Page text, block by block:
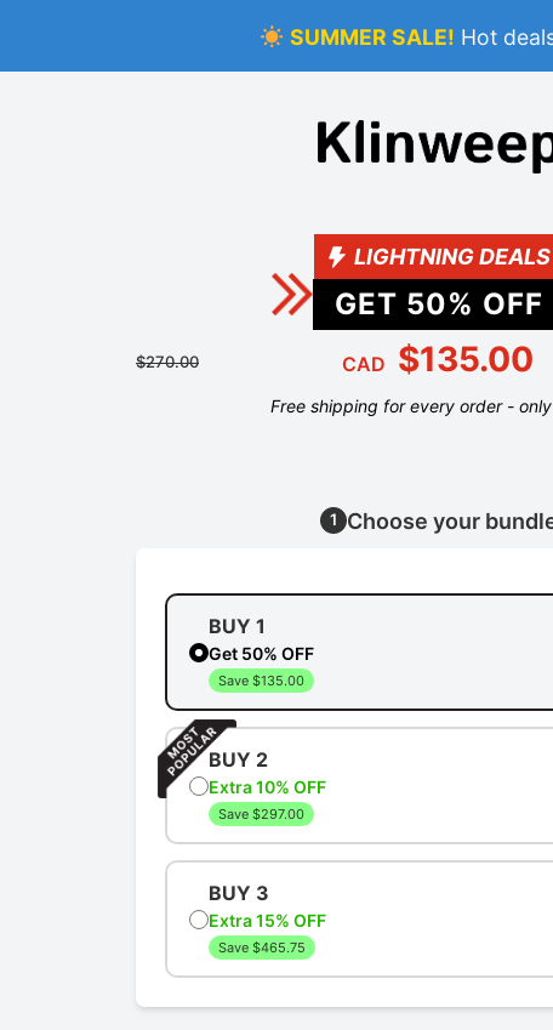
SUMMER SALE! Hot
LIGHTNING DEALS
GET 50% OFF
$270.00 CAD $135.00
Free shipping for every order -
1 Choose your
BUY 1
Get 50% OFF
Save $135.00
BUY 2
Extra 10% OFF
Save $297.00
BUY 3
Extra 15% OFF
Save $465.75